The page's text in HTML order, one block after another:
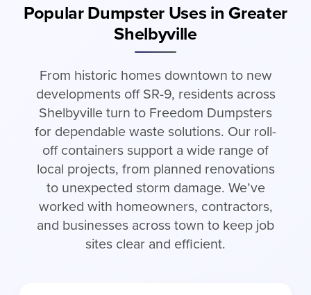
Popular Dumpster Uses in Greater
Shelbyville
From historic homes downtown to new
developments off SR-9, residents across
Shelbyville turn to Freedom Dumpsters
for dependable waste solutions. Our roll-
off containers support a wide range of
local projects, from planned renovations
to unexpected storm damage. We’ve
worked with homeowners, contractors,
and businesses across town to keep job
sites clear and efficient.